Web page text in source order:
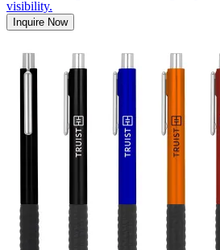
visibility.
Inquire Now